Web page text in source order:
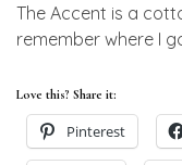
The Accent is a
remember where I
Love this? Share it:
Pinterest